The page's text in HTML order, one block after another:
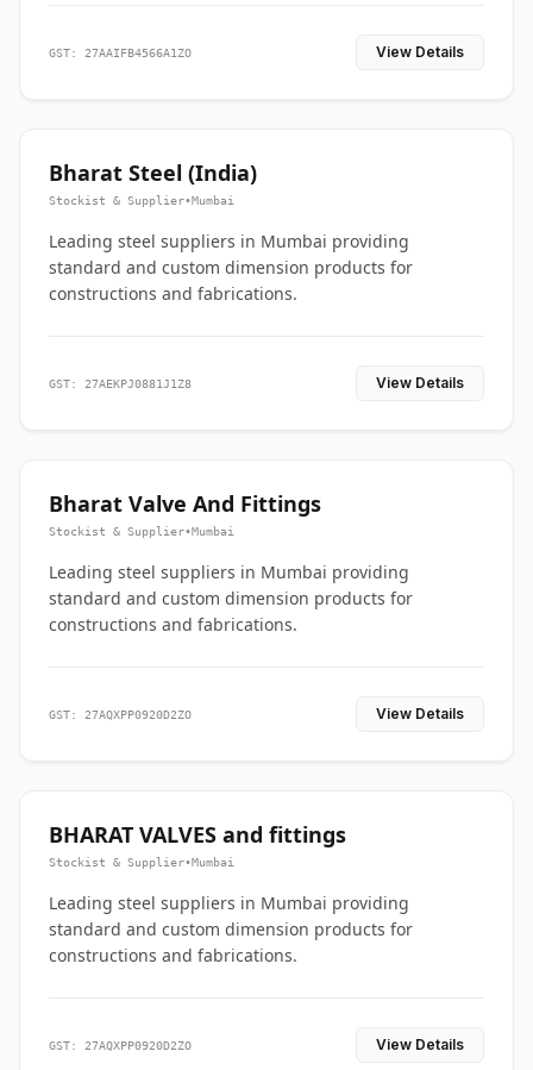
GST: 27AAIFB4566A1ZO View Details
Bharat Steel (India)
Stockist & Supplier•Mumbai
Leading steel suppliers in Mumbai providing
standard and custom dimension products for
constructions and fabrications.
GST: 27AEKPJ0881J1Z8 View Details
Bharat Valve And Fittings
Stockist & Supplier•Mumbai
Leading steel suppliers in Mumbai providing
standard and custom dimension products for
constructions and fabrications.
GST: 27AQXPP0920D2ZO View Details
BHARAT VALVES and fittings
Stockist & Supplier•Mumbai
Leading steel suppliers in Mumbai providing
standard and custom dimension products for
constructions and fabrications.
GST: 27AQXPP0920D2ZO View Details